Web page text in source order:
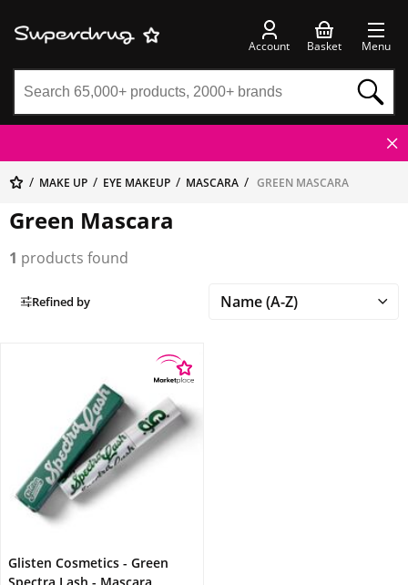
Account Basket Menu
MAKE UP EYE MAKEUP MASCARA GREEN MASCARA
Green Mascara
1 products found
Refined by
Glisten Cosmetics - Green